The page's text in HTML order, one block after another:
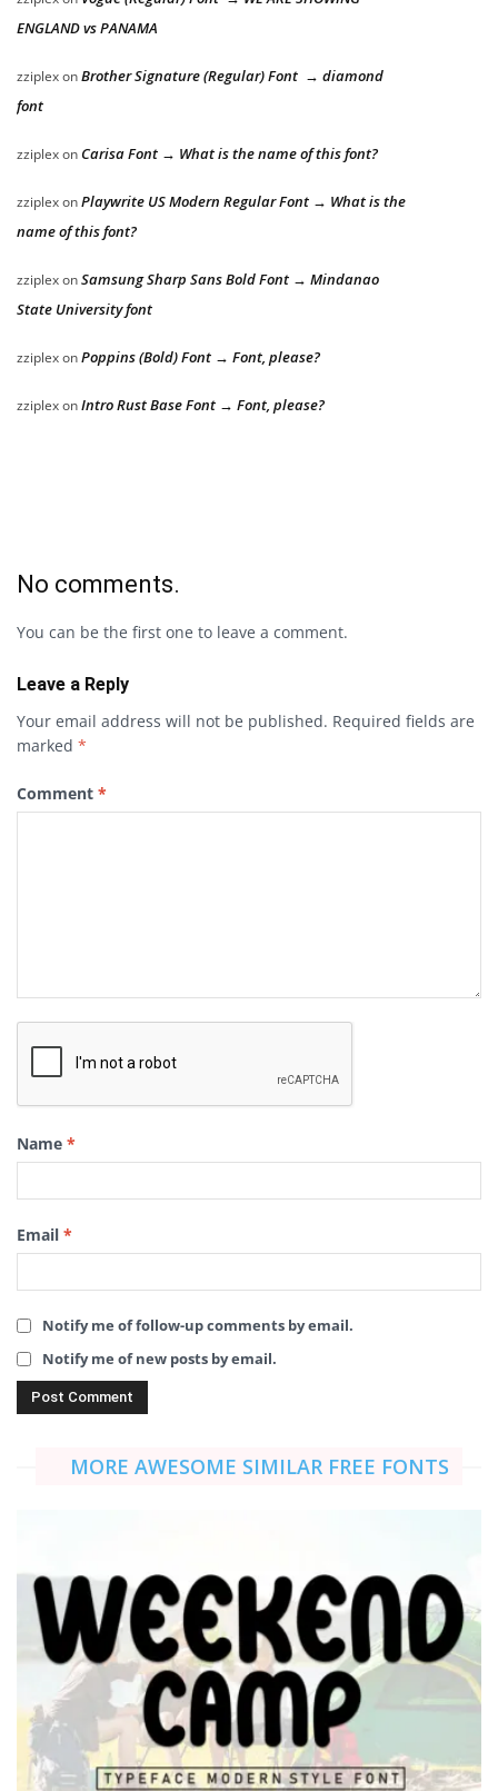
ENGLAND vs PANAMA
zziplexonBrother Signature (Regular) Font → diamond
font
zziplexon Carisa Font → What is the name of this font?
zziplexonPlaywrite US Modern Regular Font → What is the
name of this font?
zziplexonSamsung Sharp Sans Bold Font → Mindanao
State University font
zziplexonPoppins (Bold) Font → Font, please?
zziplexonIntro Rust Base Font → Font, please?
No comments.
You can be the first one to leave a comment.
Leave a Reply
Your email address will not be published. Required fields are
marked *
Comment *
Name *
Email *
Notify me of follow-up comments by email.
Notify me of new posts by email.
MORE AWESOME SIMILAR FREE FONTS